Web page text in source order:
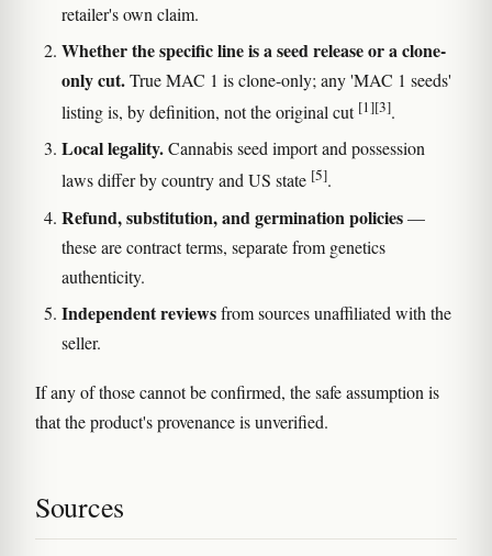
retailer's own claim.
Whether the specific line is a seed release or a clone-
only cut.True MAC 1 is clone-only; any 'MAC 1 seeds'
listing is, by definition, not the original cut [1][3].
Local legality.Cannabis seed import and possession
laws differ by country and US state [5].
Refund, substitution, and germination policies—
these are contract terms, separate from genetics
authenticity.
Independent reviewsfrom sources unaffiliated with the
seller.
If any of those cannot be confirmed, the safe assumption is
that the product's provenance is unverified.
Sources